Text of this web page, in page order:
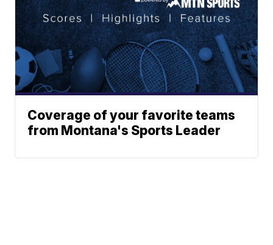
Coverage of your favorite teams
from Montana's Sports Leader